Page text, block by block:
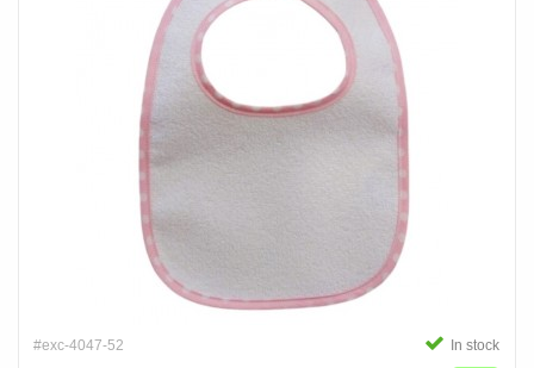
#exc-4047-52 In stock